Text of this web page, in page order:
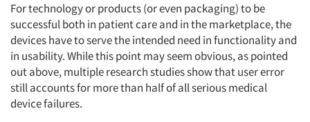
For technology or products (or even packaging) to be
successful both in patient care and in the marketplace, the
devices have to serve the intended need in functionality and
in usability. While this point may seem obvious, as pointed
out above, multiple research studies show that user error
still accounts for more than half of all serious medical
device failures.